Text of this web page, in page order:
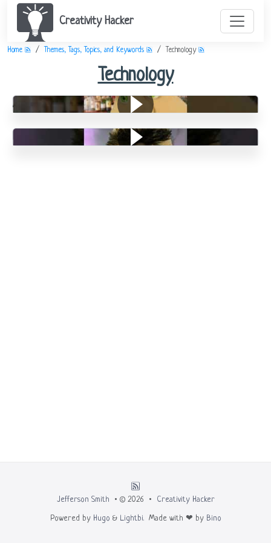
Creativity Hacker
Home Themes, Tags, Topics, and Keywords Technology
Technology
An Easy Bet
Bad Teeth
Jefferson Smith • © 2026 • Creativity Hacker
Powered by Hugo & Lightbi.Made with ❤ by Bino